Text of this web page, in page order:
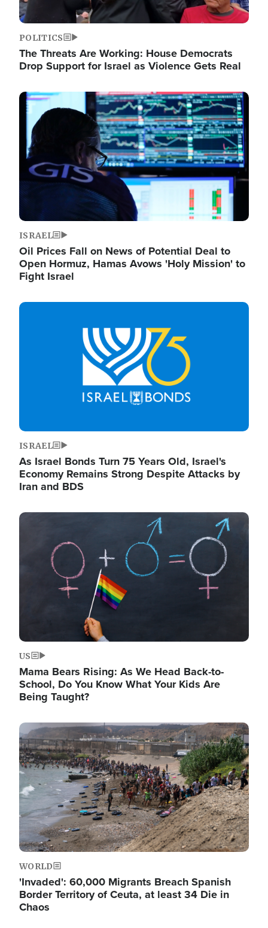
POLITICS
The Threats Are Working: House Democrats
Drop Support for Israel as Violence Gets Real
Image
ISRAEL
Oil Prices Fall on News of Potential Deal to
Open Hormuz, Hamas Avows 'Holy Mission' to
Fight Israel
Image
ISRAEL
As Israel Bonds Turn 75 Years Old, Israel's
Economy Remains Strong Despite Attacks by
Iran and BDS
Image
US
Mama Bears Rising: As We Head Back-to-
School, Do You Know What Your Kids Are
Being Taught?
Image
WORLD
'Invaded': 60,000 Migrants Breach Spanish
Border Territory of Ceuta, at least 34 Die in
Chaos